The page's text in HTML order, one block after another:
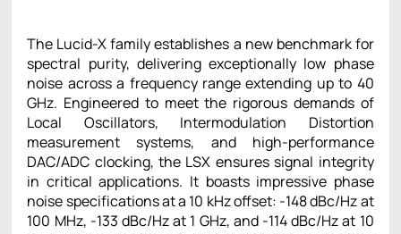
The Lucid-X family establishes a new benchmark for
spectral purity, delivering exceptionally low phase
noise across a frequency range extending up to 40
GHz. Engineered to meet the rigorous demands of
Local Oscillators, Intermodulation Distortion
measurement systems, and high-performance
DAC/ADC clocking, the LSX ensures signal integrity
in critical applications. It boasts impressive phase
noise specifications at a 10 kHz offset: -148 dBc/Hz at
100 MHz, -133 dBc/Hz at 1 GHz, and -114 dBc/Hz at 10